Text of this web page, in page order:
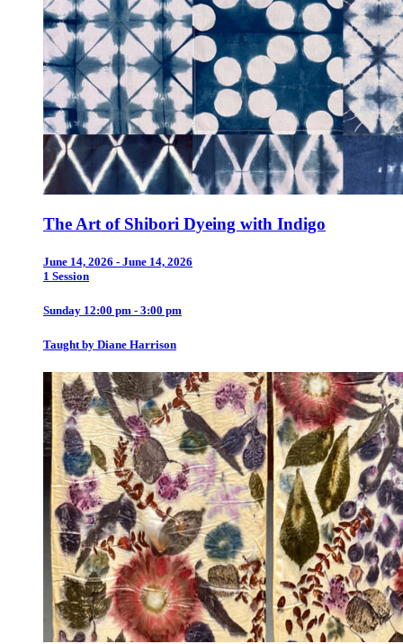
The Art of Shibori Dyeing with Indigo
June 14, 2026 - June 14, 2026
1 Session
Sunday 12:00 pm - 3:00 pm
Taught by Diane Harrison